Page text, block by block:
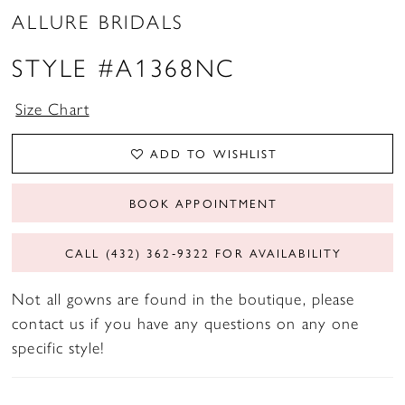
ALLURE BRIDALS
STYLE #A1368NC
Size Chart
ADD TO WISHLIST
BOOK APPOINTMENT
CALL (432) 362‑9322 FOR AVAILABILITY
Not all gowns are found in the boutique, please
contact us if you have any questions on any one
specific style!